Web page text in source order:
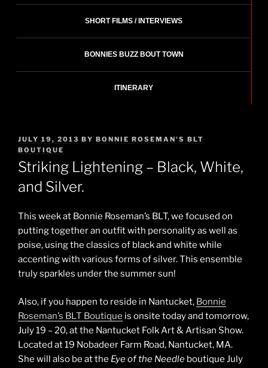
SHORT FILMS / INTERVIEWS
BONNIES BUZZ BOUT TOWN
ITINERARY
POSTED
ON
JULY 19, 2013 BY BONNIE ROSEMAN'S BLT
BOUTIQUE
Striking Lightening – Black, White,
and Silver.
This week at Bonnie Roseman’s BLT, we focused on
putting together an outfit with personality as well as
poise, using the classics of black and white while
accenting with various forms of silver. This ensemble
truly sparkles under the summer sun!
Also, if you happen to reside in Nantucket, Bonnie
Roseman’s BLT Boutique is onsite today and tomorrow,
July 19 – 20, at the Nantucket Folk Art & Artisan Show.
Located at 19 Nobadeer Farm Road, Nantucket, MA.
She will also be at the Eye of the Needle boutique July